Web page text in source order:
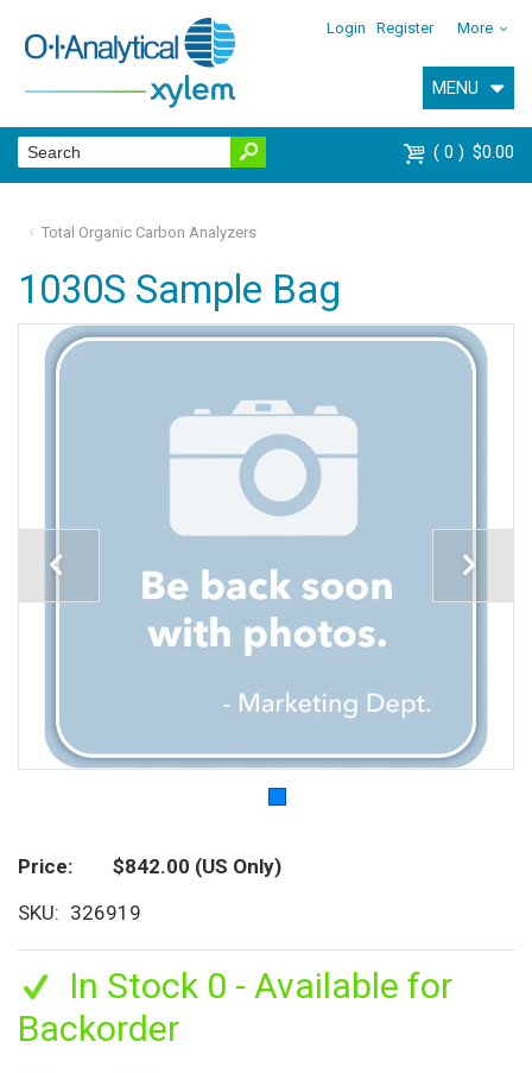
Login Register More
MENU
0 $0.00
Total Organic Carbon Analyzers
1030S Sample Bag
Price $842.00 (US Only)
SKU
326919
In Stock 0 - Available for
Backorder